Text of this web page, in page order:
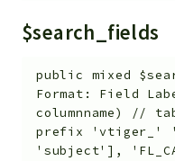
$search_fields
public mixed
Format: Field
columnname) //
prefix 'vtiger_'
'subject'],